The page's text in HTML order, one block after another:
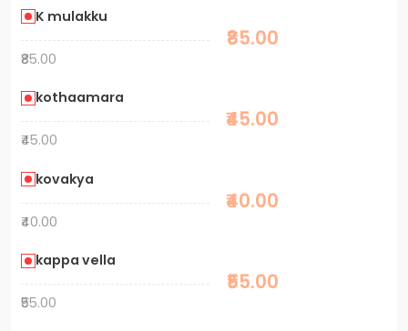
K mulakku
₹85.00
₹85.00
kothaamara
₹45.00
₹45.00
kovakya
₹40.00
₹40.00
kappa vella
₹55.00
₹55.00